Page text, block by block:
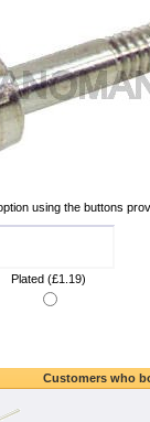
using the buttons
Plated (£1.19)
Customers who